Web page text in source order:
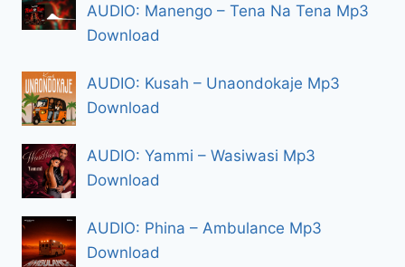
AUDIO: Manengo – Tena Na Tena Mp3
Download
AUDIO: Kusah – Unaondokaje Mp3
Download
AUDIO: Yammi – Wasiwasi Mp3
Download
AUDIO: Phina – Ambulance Mp3
Download